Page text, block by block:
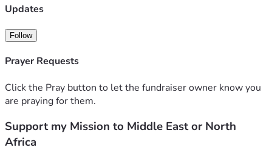
I am carrying out this mission alongside a
missionary organization (YWAM Amsterdam)
training, guidance, and spiritual covering throughout the
entire process. However, all financial expenses are my
personal responsibility.
During outreach time, I will be serving alongside local long-
term ministries and churches. Whether
children, teaching English to young people, sharing the
Message of Salvation in the streets, or doing practical
work, knowing that there are many ways to evangelize,
Updates
Follow
Prayer Requests
Click the Pray button to let the fundraiser owner know you
are praying for them.
Support my Mission to Middle East or North
Africa